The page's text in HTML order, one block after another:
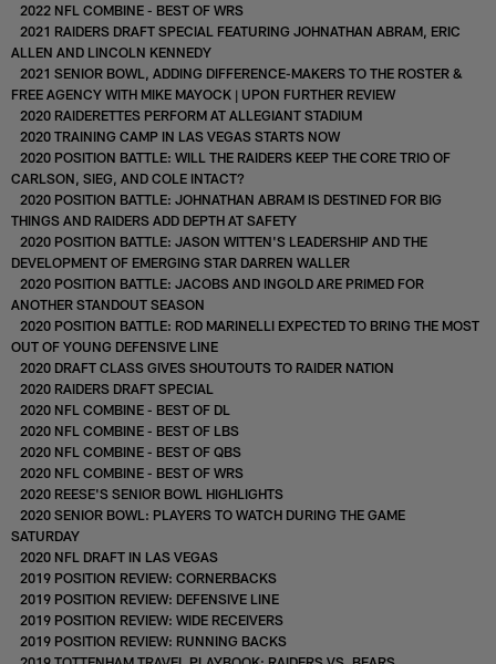
2022 NFL COMBINE - BEST OF WRS
2021 RAIDERS DRAFT SPECIAL FEATURING JOHNATHAN ABRAM, ERIC
ALLEN AND LINCOLN KENNEDY
2021 SENIOR BOWL, ADDING DIFFERENCE-MAKERS TO THE ROSTER &
FREE AGENCY WITH MIKE MAYOCK | UPON FURTHER REVIEW
2020 RAIDERETTES PERFORM AT ALLEGIANT STADIUM
2020 TRAINING CAMP IN LAS VEGAS STARTS NOW
2020 POSITION BATTLE: WILL THE RAIDERS KEEP THE CORE TRIO OF
CARLSON, SIEG, AND COLE INTACT?
2020 POSITION BATTLE: JOHNATHAN ABRAM IS DESTINED FOR BIG
THINGS AND RAIDERS ADD DEPTH AT SAFETY
2020 POSITION BATTLE: JASON WITTEN'S LEADERSHIP AND THE
DEVELOPMENT OF EMERGING STAR DARREN WALLER
2020 POSITION BATTLE: JACOBS AND INGOLD ARE PRIMED FOR
ANOTHER STANDOUT SEASON
2020 POSITION BATTLE: ROD MARINELLI EXPECTED TO BRING THE MOST
OUT OF YOUNG DEFENSIVE LINE
2020 DRAFT CLASS GIVES SHOUTOUTS TO RAIDER NATION
2020 RAIDERS DRAFT SPECIAL
2020 NFL COMBINE - BEST OF DL
2020 NFL COMBINE - BEST OF LBS
2020 NFL COMBINE - BEST OF QBS
2020 NFL COMBINE - BEST OF WRS
2020 REESE'S SENIOR BOWL HIGHLIGHTS
2020 SENIOR BOWL: PLAYERS TO WATCH DURING THE GAME
SATURDAY
2020 NFL DRAFT IN LAS VEGAS
2019 POSITION REVIEW: CORNERBACKS
2019 POSITION REVIEW: DEFENSIVE LINE
2019 POSITION REVIEW: WIDE RECEIVERS
2019 POSITION REVIEW: RUNNING BACKS